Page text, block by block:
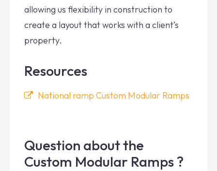
allowing us flexibility in construction to
create a layout that works with a client’s
property.
Resources
National ramp Custom Modular Ramps
Question about the
Custom Modular Ramps ?